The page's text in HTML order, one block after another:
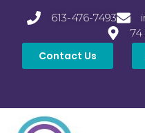
613-476-7493
74
Contact Us